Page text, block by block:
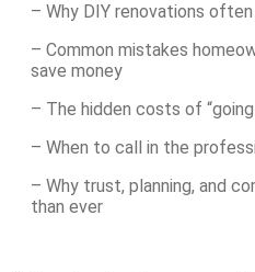
– Why DIY renovations
– Common mistakes
save money
– The hidden costs of
– When to call in the
– Why trust, planning, and
than ever